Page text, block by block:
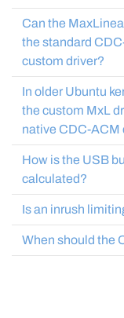
Can the
the standard
custom driver?
In older Ubuntu
the custom MxL
native CDC-ACM
How is the USB
calculated?
Is an inrush
When should the